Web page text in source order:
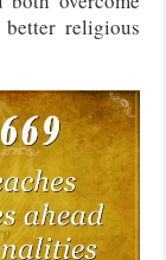
religious